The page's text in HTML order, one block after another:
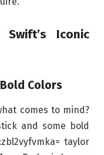
Iconic
Colors
comes to mind?
and some bold
taylor